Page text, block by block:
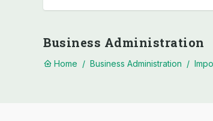
Business Administration
Home / Business Administration /